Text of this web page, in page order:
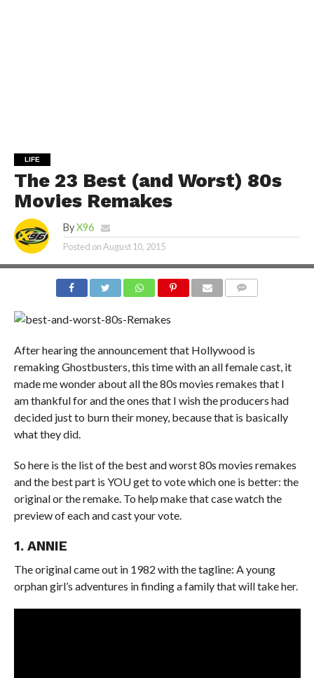
LIFE
The 23 Best (and Worst) 80s
Movies Remakes
By X96
Posted onAugust 10, 2015
After hearing the announcement that Hollywood is
remaking Ghostbusters, this time with an all female cast, it
made me wonder about all the 80s movies remakes that I
am thankful for and the ones that I wish the producers had
decided just to burn their money, because that is basically
what they did.
So here is the list of the best and worst 80s movies remakes
and the best part is YOU get to vote which one is better: the
original or the remake. To help make that case watch the
preview of each and cast your vote.
1. ANNIE
The original came out in 1982 with the tagline: A young
orphan girl’s adventures in finding a family that will take her.